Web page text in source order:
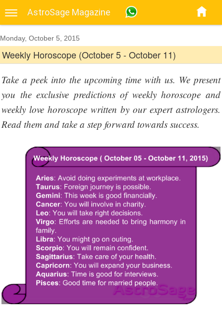
AstroSage Magazine
Monday, October 5, 2015
Weekly Horoscope (October 5 - October 11)
Take a peek into the upcoming time with us. We present
you the exclusive predictions of weekly horoscope and
weekly love horoscope written by our expert astrologers.
Read them and take a step forward towards success.